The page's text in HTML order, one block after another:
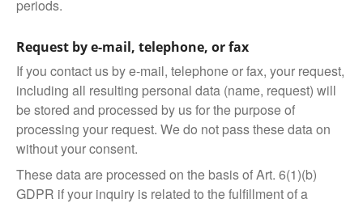
periods.
Request by e-mail, telephone, or fax
If you contact us by e-mail, telephone or fax, your request,
including all resulting personal data (name, request) will
be stored and processed by us for the purpose of
processing your request. We do not pass these data on
without your consent.
These data are processed on the basis of Art. 6(1)(b)
GDPR if your inquiry is related to the fulfillment of a